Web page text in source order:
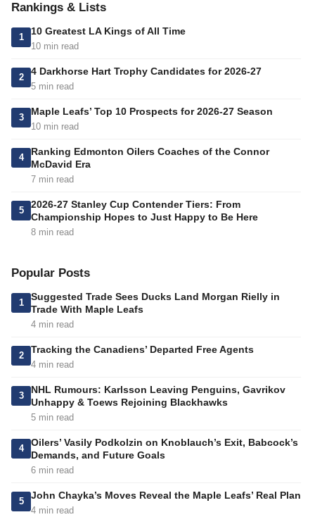
Rankings & Lists
1
10 Greatest LA Kings of All Time
10 min read
2
4 Darkhorse Hart Trophy Candidates for 2026-27
5 min read
3
Maple Leafs’ Top 10 Prospects for 2026-27 Season
10 min read
4
Ranking Edmonton Oilers Coaches of the Connor
McDavid Era
7 min read
5
2026-27 Stanley Cup Contender Tiers: From
Championship Hopes to Just Happy to Be Here
8 min read
Popular Posts
1
Suggested Trade Sees Ducks Land Morgan Rielly in
Trade With Maple Leafs
4 min read
2
Tracking the Canadiens’ Departed Free Agents
4 min read
3
NHL Rumours: Karlsson Leaving Penguins, Gavrikov
Unhappy & Toews Rejoining Blackhawks
5 min read
4
Oilers’ Vasily Podkolzin on Knoblauch’s Exit, Babcock’s
Demands, and Future Goals
6 min read
5
John Chayka’s Moves Reveal the Maple Leafs’ Real Plan
4 min read